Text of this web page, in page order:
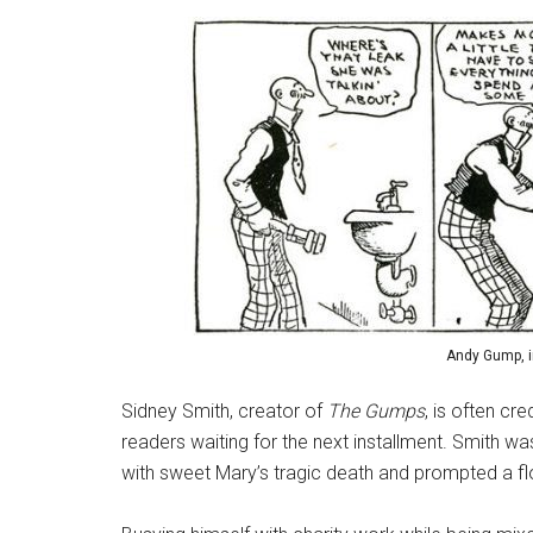
Andy Gump,
Sidney Smith, creator of The Gumps, is often
readers waiting for the next installment. Smith
with sweet Mary’s tragic death and prompted a